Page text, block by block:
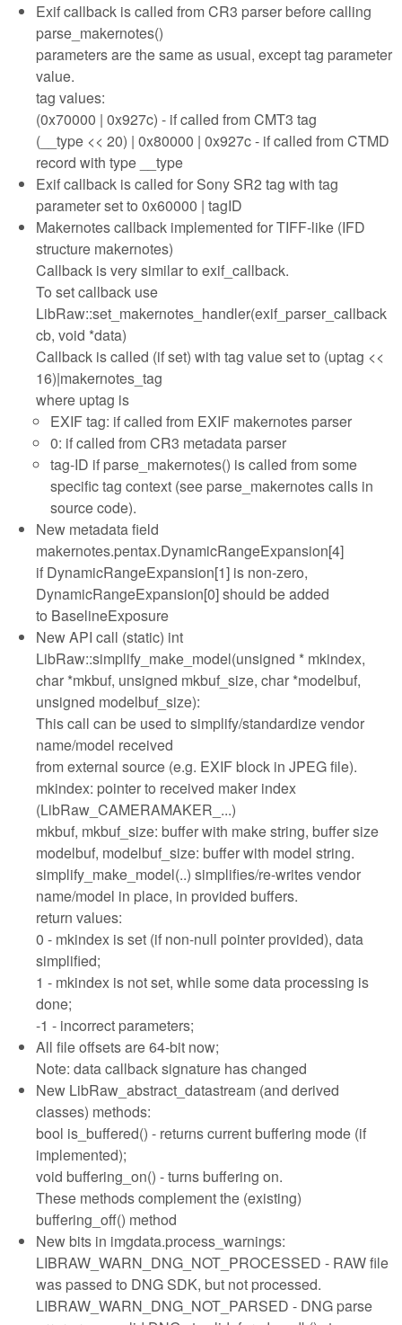
Exif callback is called from CR3 parser before calling
parse_makernotes()
parameters are the same as usual, except tag parameter
value.
tag values:
(0x70000 | 0x927c) - if called from CMT3 tag
(__type << 20) | 0x80000 | 0x927c - if called from CTMD
record with type __type
Exif callback is called for Sony SR2 tag with tag
parameter set to 0x60000 | tagID
Makernotes callback implemented for TIFF-like (IFD
structure makernotes)
Callback is very similar to exif_callback.
To set callback use
LibRaw::set_makernotes_handler(exif_parser_callback
cb, void *data)
Callback is called (if set) with tag value set to (uptag <<
16)|makernotes_tag
where uptag is
EXIF tag: if called from EXIF makernotes parser
0: if called from CR3 metadata parser
tag-ID if parse_makernotes() is called from some
specific tag context (see parse_makernotes calls in
source code).
New metadata field
makernotes.pentax.DynamicRangeExpansion[4]
if DynamicRangeExpansion[1] is non-zero,
DynamicRangeExpansion[0] should be added
to BaselineExposure
New API call (static) int
LibRaw::simplify_make_model(unsigned * mkindex,
char *mkbuf, unsigned mkbuf_size, char *modelbuf,
unsigned modelbuf_size):
This call can be used to simplify/standardize vendor
name/model received
from external source (e.g. EXIF block in JPEG file).
mkindex: pointer to received maker index
(LibRaw_CAMERAMAKER_...)
mkbuf, mkbuf_size: buffer with make string, buffer size
modelbuf, modelbuf_size: buffer with model string.
simplify_make_model(..) simplifies/re-writes vendor
name/model in place, in provided buffers.
return values:
0 - mkindex is set (if non-null pointer provided), data
simplified;
1 - mkindex is not set, while some data processing is
done;
-1 - incorrect parameters;
All file offsets are 64-bit now;
Note: data callback signature has changed
New LibRaw_abstract_datastream (and derived
classes) methods:
bool is_buffered() - returns current buffering mode (if
implemented);
void buffering_on() - turns buffering on.
These methods complement the (existing)
buffering_off() method
New bits in imgdata.process_warnings:
LIBRAW_WARN_DNG_NOT_PROCESSED - RAW file
was passed to DNG SDK, but not processed.
LIBRAW_WARN_DNG_NOT_PARSED - DNG parse